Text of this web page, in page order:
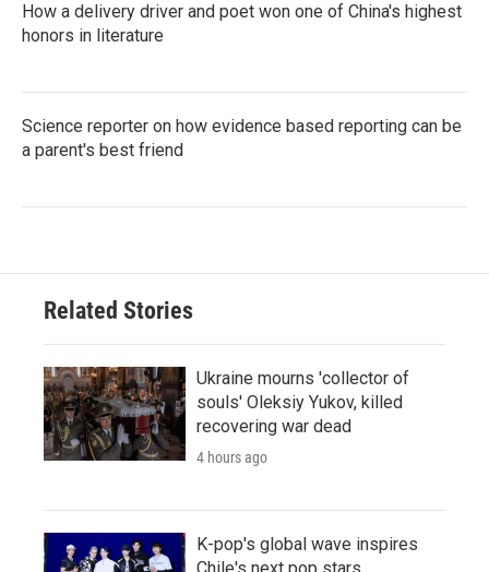
How a delivery driver and poet won one of China's highest
honors in literature
Science reporter on how evidence based reporting can be
a parent's best friend
Related Stories
Ukraine mourns 'collector of
souls' Oleksiy Yukov, killed
recovering war dead
4 hours ago
K-pop's global wave inspires